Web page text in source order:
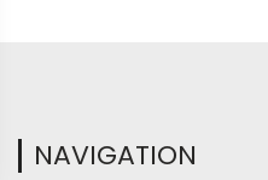
NAVIGATION